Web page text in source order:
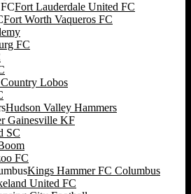
Fort Lauderdale United FC
Fort Worth Vaqueros FC
FC
Lobos
Hudson Valley Hammers
Gainesville KF
SC
FC
Kings Hammer FC Columbus
United FC